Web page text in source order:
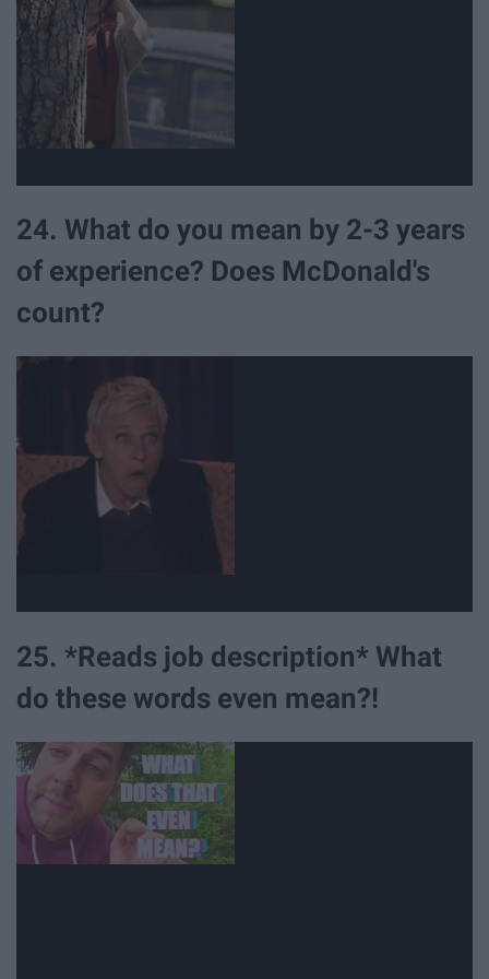
24. What do you mean by 2-3 years
of experience? Does McDonald's
count?
25. *Reads job description* What
do these words even mean?!